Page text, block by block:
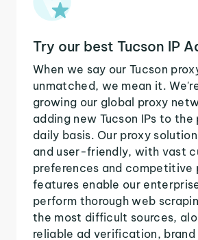
Try our best Tucson IP
When we say our Tucson
unmatched, we mean it.
growing our global proxy
adding new Tucson IPs to the
daily basis. Our proxy
and user-friendly, with vast
preferences and competitive
features enable our
perform thorough web
the most difficult sources,
reliable ad verification,